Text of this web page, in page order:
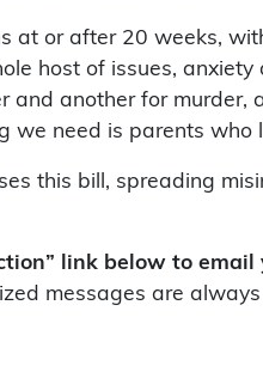
at or after 20 weeks,
host of issues,
and another for
we need is parents who
this bill, spreading
link below to
messages are